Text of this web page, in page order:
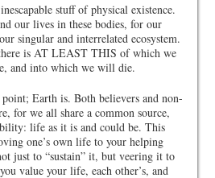
stuff of physical existence.
our lives in these bodies, for our
singular and interrelated ecosystem.
is AT LEAST THIS of which we
and into which we will die.
Earth is. Both believers and non-
for we all share a common source,
life as it is and could be. This
one’s own life to your helping
just to “sustain” it, but veering it to
value your life, each other’s, and